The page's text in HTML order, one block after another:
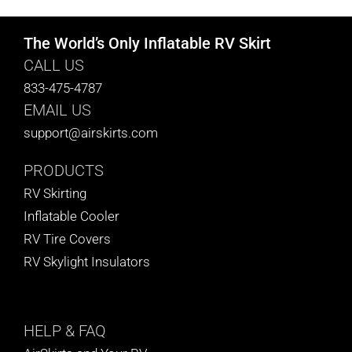
The World’s Only Inflatable RV Skirt
CALL US
833-475-4787
EMAIL US
support@airskirts.com
PRODUCTS
RV Skirting
Inflatable Cooler
RV Tire Covers
RV Skylight Insulators
HELP & FAQ